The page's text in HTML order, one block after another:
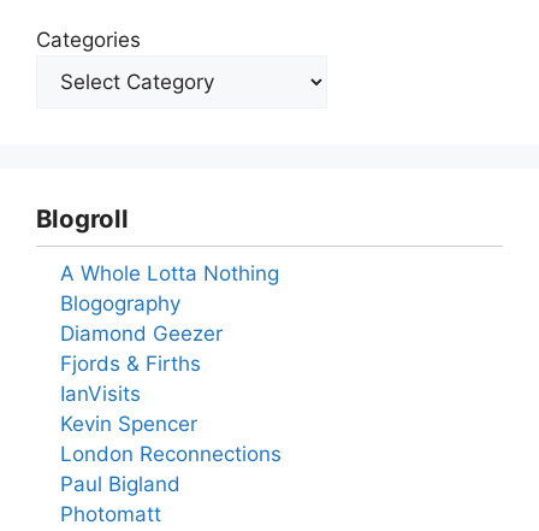
Categories
Blogroll
A Whole Lotta Nothing
Blogography
Diamond Geezer
Fjords & Firths
IanVisits
Kevin Spencer
London Reconnections
Paul Bigland
Photomatt